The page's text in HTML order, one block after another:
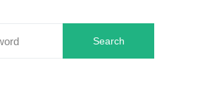
Search